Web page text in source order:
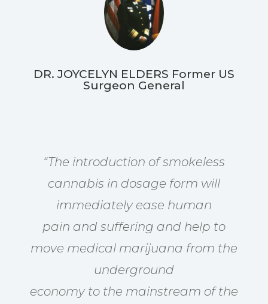
DR. JOYCELYN ELDERS Former US
Surgeon General
“The introduction of smokeless
cannabis in dosage form will
immediately ease human
pain and suffering and help to
move medical marijuana from the
underground
economy to the mainstream of the